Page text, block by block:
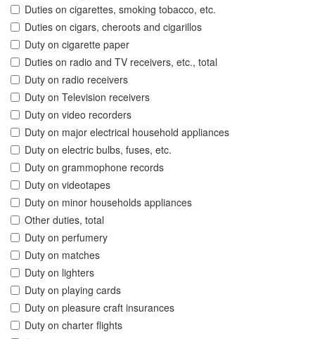
Duties on cigarettes, smoking tobacco, etc.
Duties on cigars, cheroots and cigarillos
Duty on cigarette paper
Duties on radio and TV receivers, etc., total
Duty on radio receivers
Duty on Television receivers
Duty on video recorders
Duty on major electrical household appliances
Duty on electric bulbs, fuses, etc.
Duty on grammophone records
Duty on videotapes
Duty on minor households appliances
Other duties, total
Duty on perfumery
Duty on matches
Duty on lighters
Duty on playing cards
Duty on pleasure craft insurances
Duty on charter flights